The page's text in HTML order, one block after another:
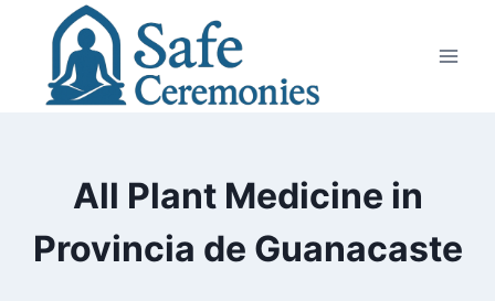
content
All Plant Medicine in
Provincia de Guanacaste